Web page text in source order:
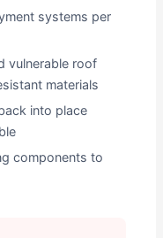
systems per
vulnerable roof
materials
into place
components to